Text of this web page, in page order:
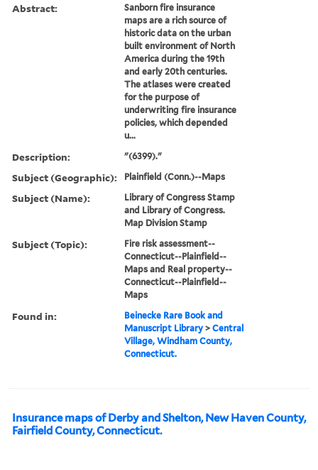
Abstract:
Sanborn fire insurance
maps are a rich source of
historic data on the urban
built environment of North
America during the 19th
and early 20th centuries.
The atlases were created
for the purpose of
underwriting fire insurance
policies, which depended
u...
Description: "(6399)."
Subject (Geographic): Plainfield (Conn.)--Maps
Subject (Name):
Library of Congress Stamp
and Library of Congress.
Map Division Stamp
Subject (Topic):
Fire risk assessment--
Connecticut--Plainfield--
Maps and Real property--
Connecticut--Plainfield--
Maps
Found in:
Beinecke Rare Book and
Manuscript Library >Central
Village, Windham County,
Connecticut.
Insurance maps of Derby and Shelton, New Haven County,
Fairfield County, Connecticut.